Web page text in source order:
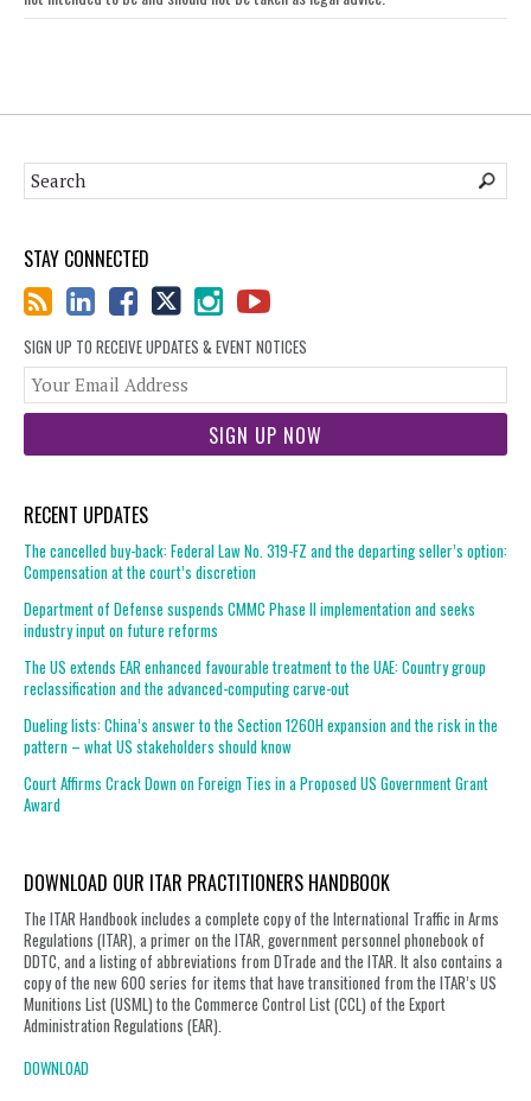
STAY CONNECTED
SIGN UP TO RECEIVE UPDATES & EVENT NOTICES
RECENT UPDATES
The cancelled buy-back: Federal Law No. 319-FZ and the departing seller’s option:
Compensation at the court’s discretion
Department of Defense suspends CMMC Phase II implementation and seeks
industry input on future reforms
The US extends EAR enhanced favourable treatment to the UAE: Country group
reclassification and the advanced-computing carve-out
Dueling lists: China’s answer to the Section 1260H expansion and the risk in the
pattern – what US stakeholders should know
Court Affirms Crack Down on Foreign Ties in a Proposed US Government Grant
Award
DOWNLOAD OUR ITAR PRACTITIONERS HANDBOOK
The ITAR Handbook includes a complete copy of the International Traffic in Arms
Regulations (ITAR), a primer on the ITAR, government personnel phonebook of
DDTC, and a listing of abbreviations from DTrade and the ITAR. It also contains a
copy of the new 600 series for items that have transitioned from the ITAR’s US
Munitions List (USML) to the Commerce Control List (CCL) of the Export
Administration Regulations (EAR).
DOWNLOAD